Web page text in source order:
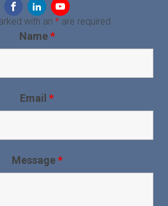
with an *are required
Name*
Email *
Message*